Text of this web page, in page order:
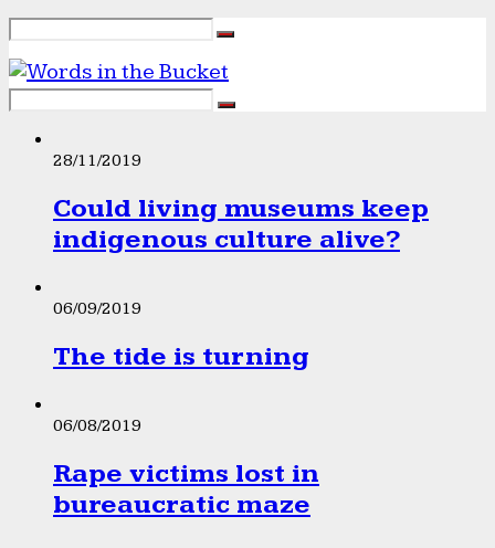
28/11/2019
Could living museums keep
indigenous culture alive?
06/09/2019
The tide is turning
06/08/2019
Rape victims lost in
bureaucratic maze